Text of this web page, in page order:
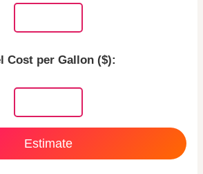
Cost per Gallon ($):
Estimate